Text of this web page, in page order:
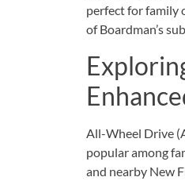
perfect for family
of Boardman’s
All-Wheel Drive
popular among
and nearby New